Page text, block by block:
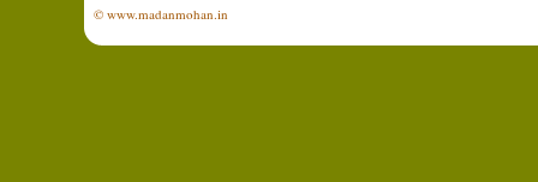
© www.madanmohan.in